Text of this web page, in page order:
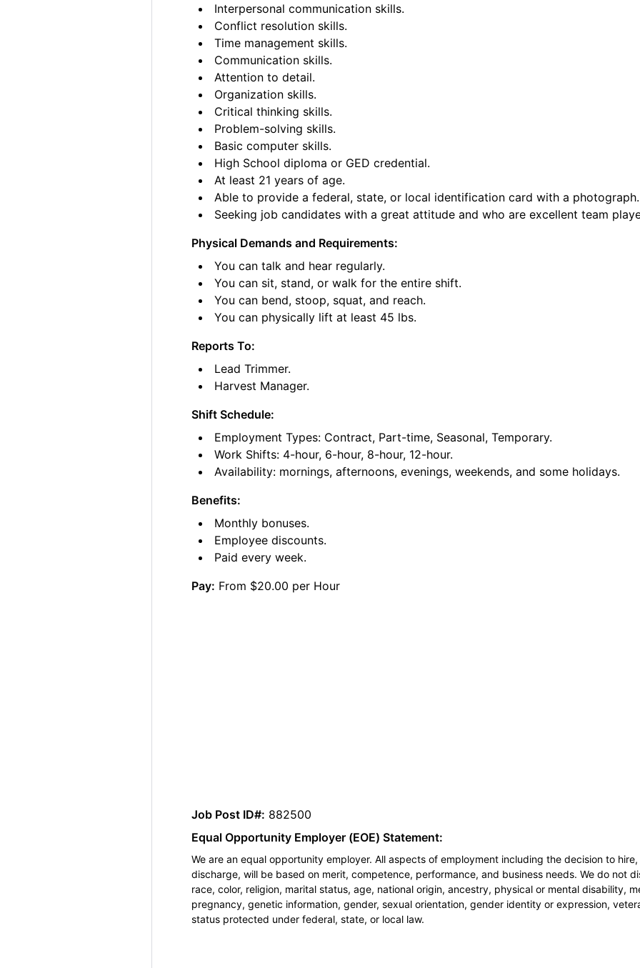
Interpersonal communication skills.
Conflict resolution skills.
Time management skills.
Communication skills.
Attention to detail.
Organization skills.
Critical thinking skills.
Problem-solving skills.
Basic computer skills.
High School diploma or GED credential.
At least 21 years of age.
Able to provide a federal, state, or local identification card with a photograph.
Seeking job candidates with a great attitude and who are excellent team
Physical Demands and Requirements:
You can talk and hear regularly.
You can sit, stand, or walk for the entire shift.
You can bend, stoop, squat, and reach.
You can physically lift at least 45 lbs.
Reports To:
Lead Trimmer.
Harvest Manager.
Shift Schedule:
Employment Types: Contract, Part-time, Seasonal, Temporary.
Work Shifts: 4-hour, 6-hour, 8-hour, 12-hour.
Availability: mornings, afternoons, evenings, weekends, and some holidays.
Benefits:
Monthly bonuses.
Employee discounts.
Paid every week.
Pay: From $20.00 per Hour
Job Post ID#: 882500
Equal Opportunity Employer (EOE) Statement:
We are an equal opportunity employer. All aspects of employment including the decision to
discharge, will be based on merit, competence, performance, and business needs. We do not
race, color, religion, marital status, age, national origin, ancestry, physical or mental disability,
pregnancy, genetic information, gender, sexual orientation, gender identity or expression,
status protected under federal, state, or local law.